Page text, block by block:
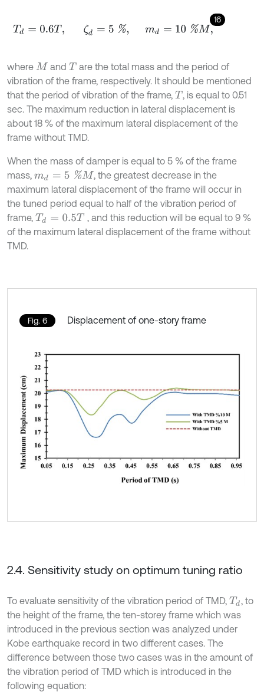
16
Td 0.6 T, ζ %, m d=10 M,
where M and T are the total mass and the period of
vibration of the frame, respectively. It should be mentioned
that the period of vibration of the frame, T , is equal to 0.51
sec. The maximum reduction in lateral displacement is
about 18 % of the maximum lateral displacement of the
frame without TMD.
When the mass of damper is equal to 5 % of the frame
mass, md 5 %M
, the greatest decrease in the
maximum lateral displacement of the frame will occur in
the tuned period equal to half of the vibration period of
frame, Td 0.5 T
, and this reduction will be equal to 9 %
of the maximum lateral displacement of the frame without
TMD.
Fig. 6 Displacement of one-story frame
2.4. Sensitivity study on optimum tuning ratio
To evaluate sensitivity of the vibration period of TMD, Td, to
the height of the frame, the ten-storey frame which was
introduced in the previous section was analyzed under
Kobe earthquake record in two different cases. The
difference between those two cases was in the amount of
the vibration period of TMD which is introduced in the
following equation: